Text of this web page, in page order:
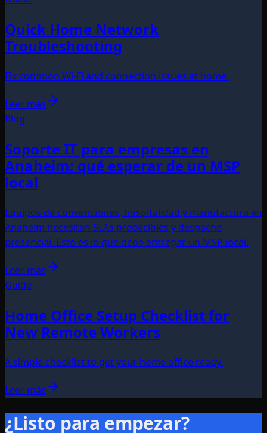
Quick Home Network
Troubleshooting
Fix common Wi‑Fi and connection issues at home.
Leer más
Blog
Soporte IT para empresas en
Anaheim: qué esperar de un MSP
local
Equipos de convenciones, hospitalidad y manufactura en
Anaheim necesitan SLAs predecibles y despacho
presencial. Esto es lo que debe entregar un MSP local.
Leer más
Guide
Home Office Setup Checklist for
New Remote Workers
A simple checklist to get your home office ready.
Leer más
¿Listo para empezar?